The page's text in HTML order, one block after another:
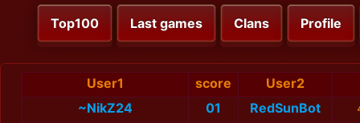
Top100 Last games Clans Profile
User1 score
User2
~NikZ24
01 RedSunBot